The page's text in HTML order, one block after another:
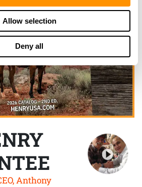
Allow selection
Deny all
Anthony